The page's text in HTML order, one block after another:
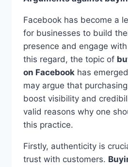
Facebook has become a
for businesses to build
presence and engage
this regard, the topic of
on Facebook has
may argue that
boost visibility and
valid reasons why one
this practice.
Firstly, authenticity is
trust with customers.